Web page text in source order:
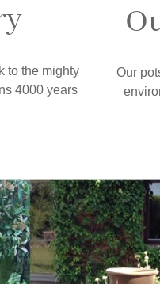
to the mighty
4000 years
Our